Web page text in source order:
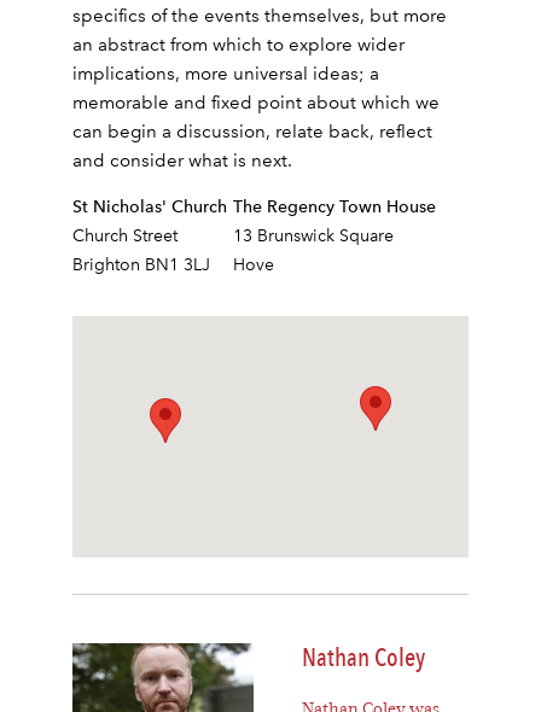
specifics of the events themselves, but more
an abstract from which to explore wider
implications, more universal ideas; a
memorable and fixed point about which we
can begin a discussion, relate back, reflect
and consider what is next.
St Nicholas' Church
Church Street
Brighton BN1 3LJ
The Regency Town House
13 Brunswick Square
Hove
Nathan Coley
Nathan Coley was